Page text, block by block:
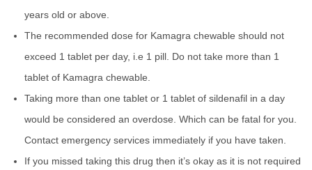
years old or above.
The recommended dose for Kamagra chewable should not
exceed 1 tablet per day, i.e 1 pill. Do not take more than 1
tablet of Kamagra chewable.
Taking more than one tablet or 1 tablet of sildenafil in a day
would be considered an overdose. Which can be fatal for you.
Contact emergency services immediately if you have taken.
If you missed taking this drug then it’s okay as it is not required